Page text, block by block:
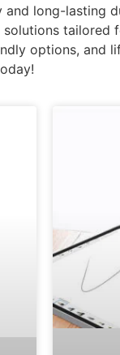
and long-lasting
tailored
options, and